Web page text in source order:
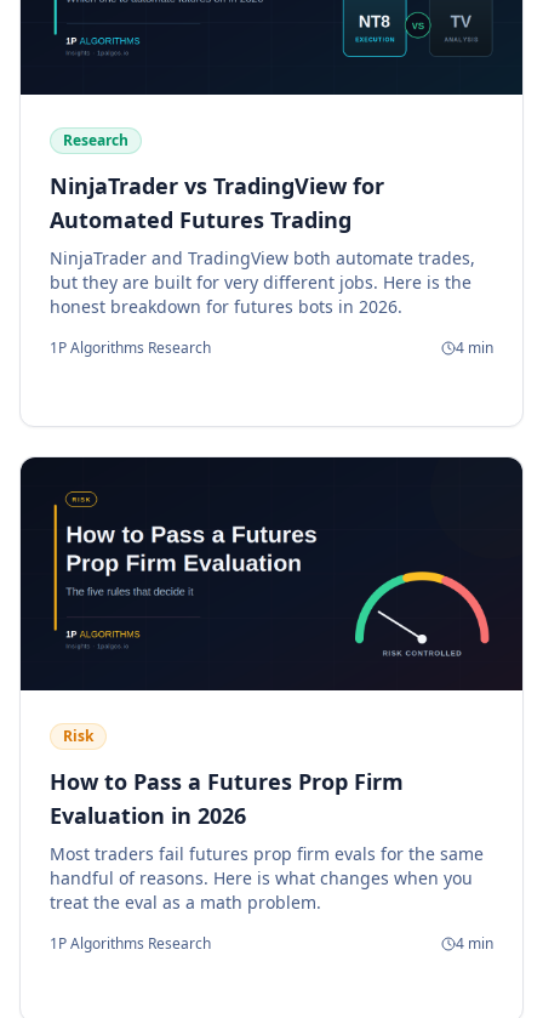
Research
NinjaTrader vs TradingView for
Automated Futures Trading
NinjaTrader and TradingView both automate trades,
but they are built for very different jobs. Here is the
honest breakdown for futures bots in 2026.
1P Algorithms Research 4 min
Risk
How to Pass a Futures Prop Firm
Evaluation in 2026
Most traders fail futures prop firm evals for the same
handful of reasons. Here is what changes when you
treat the eval as a math problem.
1P Algorithms Research 4 min